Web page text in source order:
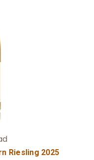
Riesling 2025